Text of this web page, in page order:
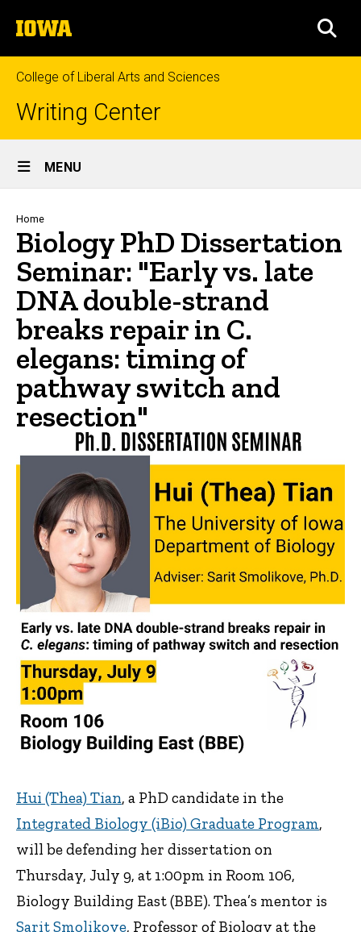
to
content
The
University
of
Iowa
College of Liberal Arts and Sciences
Writing Center
Site
Main
Navigation
MENU
Breadcrumb
Home
Biology PhD Dissertation
Seminar: "Early vs. late
DNA double-strand
breaks repair in C.
elegans: timing of
pathway switch and
resection"
Hui (Thea) Tian, a PhD candidate in the
Integrated Biology (iBio) Graduate Program,
will be defending her dissertation on
Thursday, July 9, at 1:00pm in Room 106,
Biology Building East (BBE). Thea’s mentor is
Sarit Smolikove, Professor of Biology at the